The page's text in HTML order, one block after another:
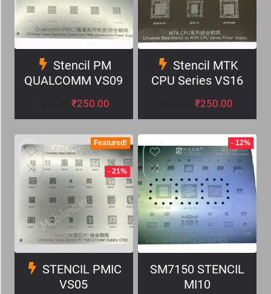
Stencil PM
QUALCOMM VS09
₹250.00
Stencil MTK
CPU Series VS16
₹250.00
Featured!
- 21%
STENCIL PMIC
VS05
- 12%
SM7150 STENCIL
MI10